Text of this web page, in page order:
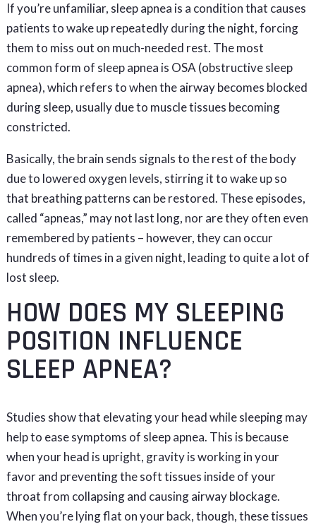
If you’re unfamiliar, sleep apnea is a condition that causes
patients to wake up repeatedly during the night, forcing
them to miss out on much-needed rest. The most
common form of sleep apnea is OSA (obstructive sleep
apnea), which refers to when the airway becomes blocked
during sleep, usually due to muscle tissues becoming
constricted.
Basically, the brain sends signals to the rest of the body
due to lowered oxygen levels, stirring it to wake up so
that breathing patterns can be restored. These episodes,
called “apneas,” may not last long, nor are they often even
remembered by patients – however, they can occur
hundreds of times in a given night, leading to quite a lot of
lost sleep.
HOW DOES MY SLEEPING
POSITION INFLUENCE
SLEEP APNEA?
Studies show that elevating your head while sleeping may
help to ease symptoms of sleep apnea. This is because
when your head is upright, gravity is working in your
favor and preventing the soft tissues inside of your
throat from collapsing and causing airway blockage.
When you’re lying flat on your back, though, these tissues